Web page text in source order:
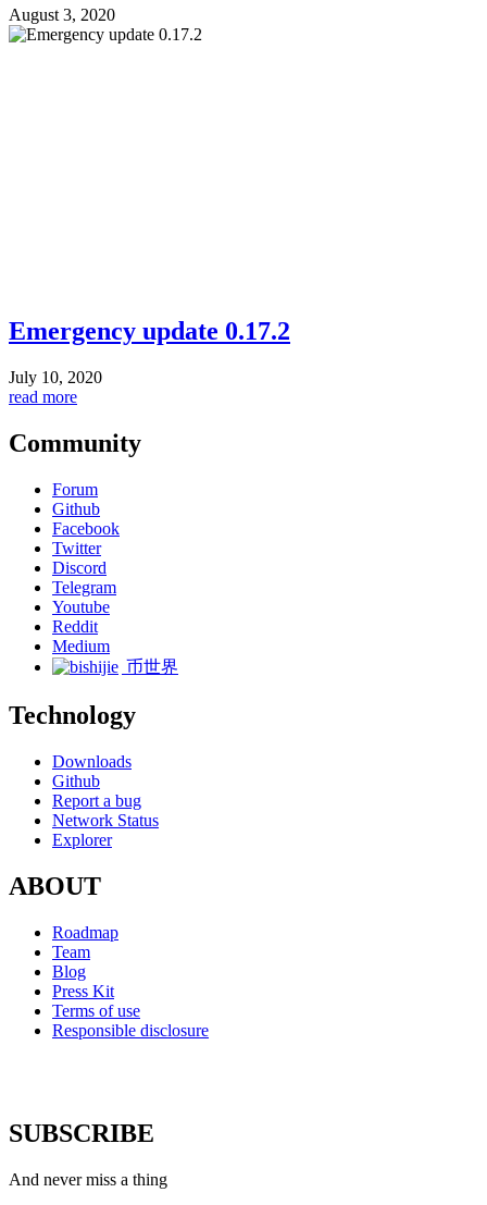
August 3, 2020
Emergency update 0.17.2
July 10, 2020
read more
Community
Forum
Github
Facebook
Twitter
Discord
Telegram
Youtube
Reddit
Medium
币世界
Technology
Downloads
Github
Report a bug
Network Status
Explorer
ABOUT
Roadmap
Team
Blog
Press Kit
Terms of use
Responsible disclosure
SUBSCRIBE
And never miss a thing